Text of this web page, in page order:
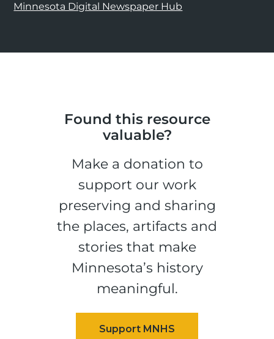
Minnesota Digital Newspaper Hub
Found this resource
valuable?
Make a donation to
support our work
preserving and sharing
the places, artifacts and
stories that make
Minnesota’s history
meaningful.